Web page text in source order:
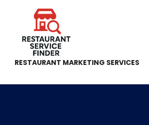
RESTAURANT MARKETING SERVICES